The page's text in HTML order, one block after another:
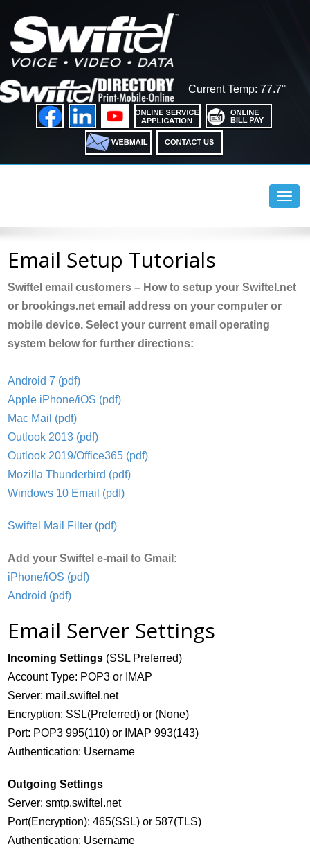
Current Temp: 77.7°
Email Setup Tutorials
Swiftel email customers – How to setup your Swiftel.net
or brookings.net email address on your computer or
mobile device. Select your current email operating
system below for further directions:
Android 7 (pdf)
Apple iPhone/iOS (pdf)
Mac Mail (pdf)
Outlook 2013 (pdf)
Outlook 2019/Office365 (pdf)
Mozilla Thunderbird (pdf)
Windows 10 Email (pdf)
Swiftel Mail Filter (pdf)
Add your Swiftel e-mail to Gmail:
iPhone/iOS (pdf)
Android (pdf)
Email Server Settings
Incoming Settings (SSL Preferred)
Account Type: POP3 or IMAP
Server: mail.swiftel.net
Encryption: SSL(Preferred) or (None)
Port: POP3 995(110) or IMAP 993(143)
Authentication: Username
Outgoing Settings
Server: smtp.swiftel.net
Port(Encryption): 465(SSL) or 587(TLS)
Authentication: Username